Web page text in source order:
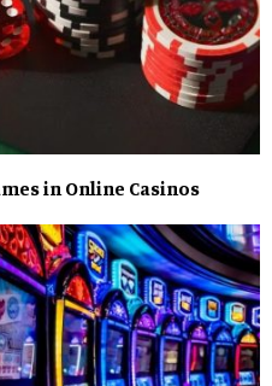
in Online Casinos